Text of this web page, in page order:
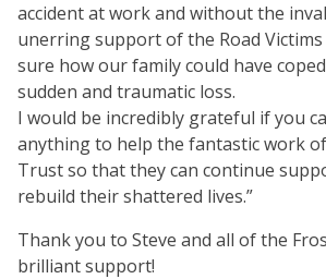
accident at work and without the
unerring support of the Road Victims
sure how our family could have
sudden and traumatic loss.
I would be incredibly grateful if you
anything to help the fantastic work
Trust so that they can continue
rebuild their shattered lives.”
Thank you to Steve and all of the
brilliant support!